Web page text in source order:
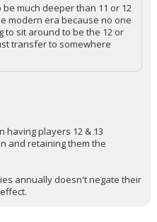
much deeper than 11 or 12
modern era because no one
to sit around to be the 12 or
transfer to somewhere
having players 12 & 13
and retaining them the
annually doesn't negate their